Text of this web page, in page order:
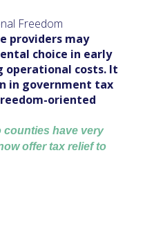
Freedom
providers may
choice in early
operational costs. It
in government tax
oriented
counties have very
offer tax relief to